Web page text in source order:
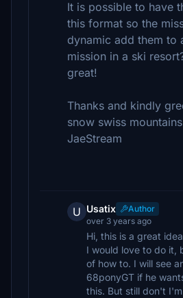
It is possible to have
this format so the
dynamic add them to
mission in a ski
great!
Thanks and kindly
snow swiss mountains
JaeStream
U Usatix
Author
over 3 years ago
Hi, this is a great
I would love to do it,
of how to. I will see
68ponyGT if he
this. But still don't